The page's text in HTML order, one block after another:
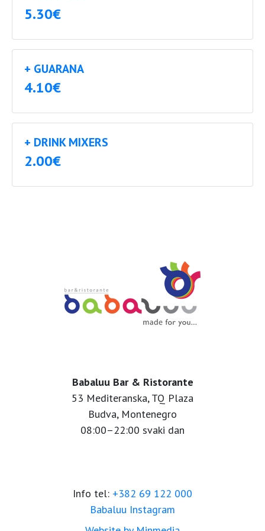
5.30€
+ GUARANA
4.10€
+ DRINK MIXERS
2.00€
Babaluu Bar & Ristorante
53 Mediteranska, TQ Plaza
Budva, Montenegro
08:00–22:00 svaki dan
Info tel: +382 69 122 000
Babaluu Instagram